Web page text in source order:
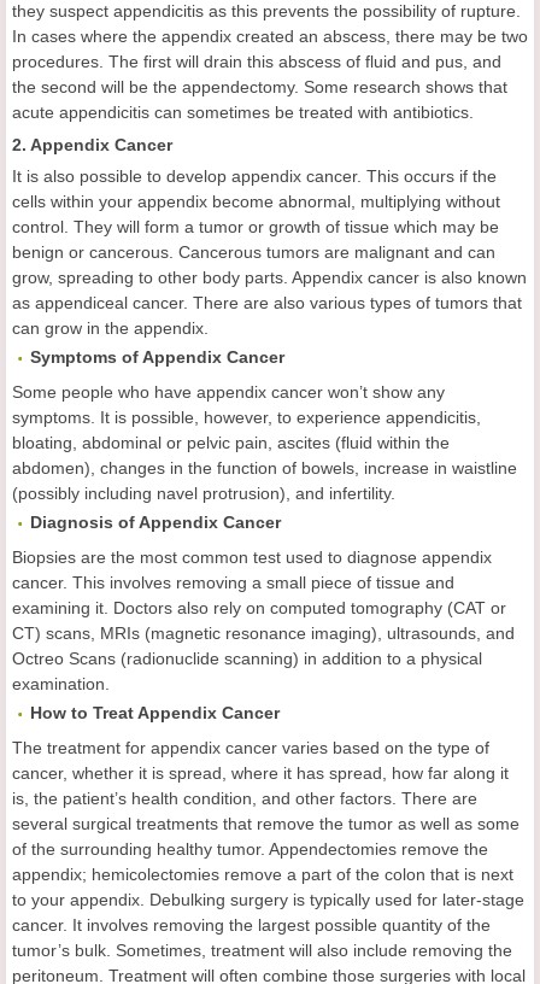
they suspect appendicitis as this prevents the possibility of rupture.
In cases where the appendix created an abscess, there may be two
procedures. The first will drain this abscess of fluid and pus, and
the second will be the appendectomy. Some research shows that
acute appendicitis can sometimes be treated with antibiotics.
2. Appendix Cancer
It is also possible to develop appendix cancer. This occurs if the
cells within your appendix become abnormal, multiplying without
control. They will form a tumor or growth of tissue which may be
benign or cancerous. Cancerous tumors are malignant and can
grow, spreading to other body parts. Appendix cancer is also known
as appendiceal cancer. There are also various types of tumors that
can grow in the appendix.
Symptoms of Appendix Cancer
Some people who have appendix cancer won’t show any
symptoms. It is possible, however, to experience appendicitis,
bloating, abdominal or pelvic pain, ascites (fluid within the
abdomen), changes in the function of bowels, increase in waistline
(possibly including navel protrusion), and infertility.
Diagnosis of Appendix Cancer
Biopsies are the most common test used to diagnose appendix
cancer. This involves removing a small piece of tissue and
examining it. Doctors also rely on computed tomography (CAT or
CT) scans, MRIs (magnetic resonance imaging), ultrasounds, and
Octreo Scans (radionuclide scanning) in addition to a physical
examination.
How to Treat Appendix Cancer
The treatment for appendix cancer varies based on the type of
cancer, whether it is spread, where it has spread, how far along it
is, the patient’s health condition, and other factors. There are
several surgical treatments that remove the tumor as well as some
of the surrounding healthy tumor. Appendectomies remove the
appendix; hemicolectomies remove a part of the colon that is next
to your appendix. Debulking surgery is typically used for later-stage
cancer. It involves removing the largest possible quantity of the
tumor’s bulk. Sometimes, treatment will also include removing the
peritoneum. Treatment will often combine those surgeries with local